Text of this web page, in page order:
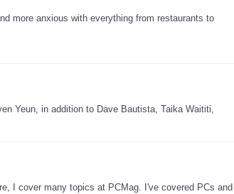
more anxious with everything from restaurants to
Yeun, in addition to Dave Bautista, Taika Waititi,
I cover many topics at PCMag. I've covered PCs and